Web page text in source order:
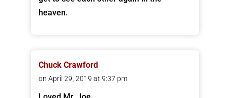
heaven.
Chuck Crawford
on April 29, 2019 at 9:37 pm